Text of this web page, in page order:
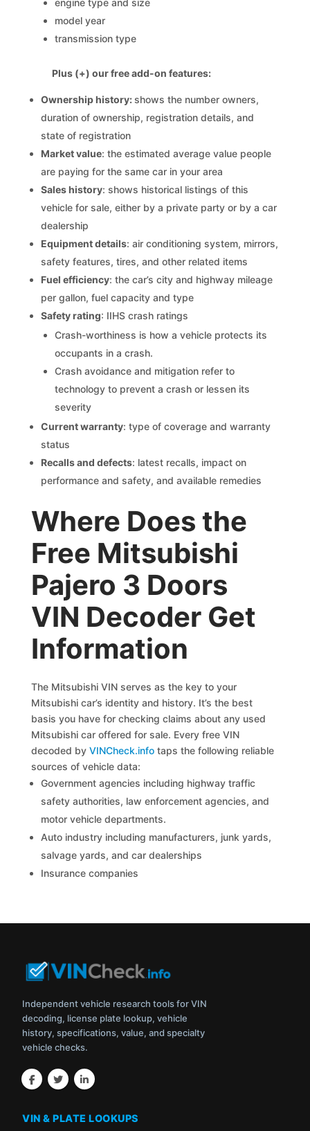
engine type and size
model year
transmission type
Plus (+) our free add-on features:
Ownership history:shows the number owners,
duration of ownership, registration details, and
state of registration
Market value: the estimated average value people
are paying for the same car in your area
Sales history: shows historical listings of this
vehicle for sale, either by a private party or by a car
dealership
Equipment details: air conditioning system, mirrors,
safety features, tires, and other related items
Fuel efficiency: the car’s city and highway mileage
per gallon, fuel capacity and type
Safety rating: IIHS crash ratings
Crash-worthiness is how a vehicle protects its
occupants in a crash.
Crash avoidance and mitigation refer to
technology to prevent a crash or lessen its
severity
Current warranty: type of coverage and warranty
status
Recalls and defects: latest recalls, impact on
performance and safety, and available remedies
Where Does the
Free Mitsubishi
Pajero 3 Doors
VIN Decoder Get
Information
The Mitsubishi VIN serves as the key to your
Mitsubishi car’s identity and history. It’s the best
basis you have for checking claims about any used
Mitsubishi car offered for sale. Every free VIN
decoded byVINCheck.info taps the following reliable
sources of vehicle data:
Government agencies including highway traffic
safety authorities, law enforcement agencies, and
motor vehicle departments.
Auto industry including manufacturers, junk yards,
salvage yards, and car dealerships
Insurance companies
Independent vehicle research tools for VIN
decoding, license plate lookup, vehicle
history, specifications, value, and specialty
vehicle checks.
VIN & PLATE LOOKUPS